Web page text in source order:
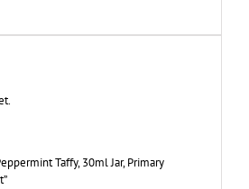
Taffy, 30ml Jar, Primary